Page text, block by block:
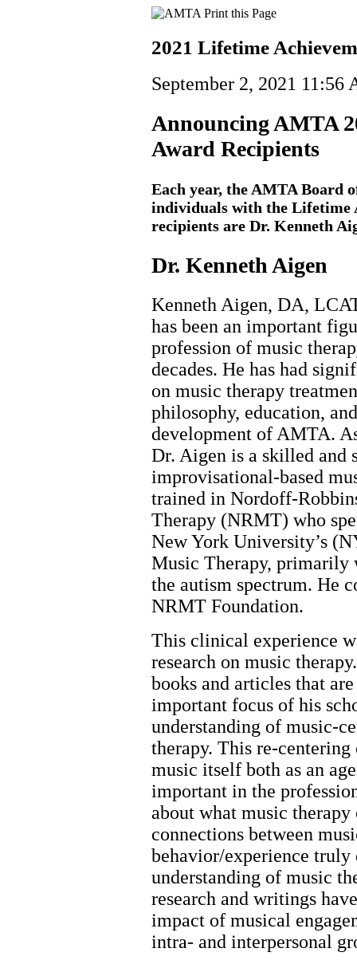
2021 Lifetime
September 2, 2021 11:56
Announcing AMTA
Award Recipients
Each year, the AMTA Board
individuals with the Lifetime
recipients are Dr. Kenneth
Dr. Kenneth Aigen
Kenneth Aigen, DA,
has been an important
profession of music
decades. He has had
on music therapy
philosophy, education,
development of AMTA.
Dr. Aigen is a skilled and
improvisational-based
trained in Nordoff-
Therapy (NRMT) who
New York University’s
Music Therapy, primarily
the autism spectrum. He
NRMT Foundation.
This clinical experience
research on music
books and articles that
important focus of his
understanding of music-
therapy. This re-
music itself both as an
important in the
about what music
connections between
behavior/experience truly
understanding of music
research and writings
impact of musical
intra- and interpersonal